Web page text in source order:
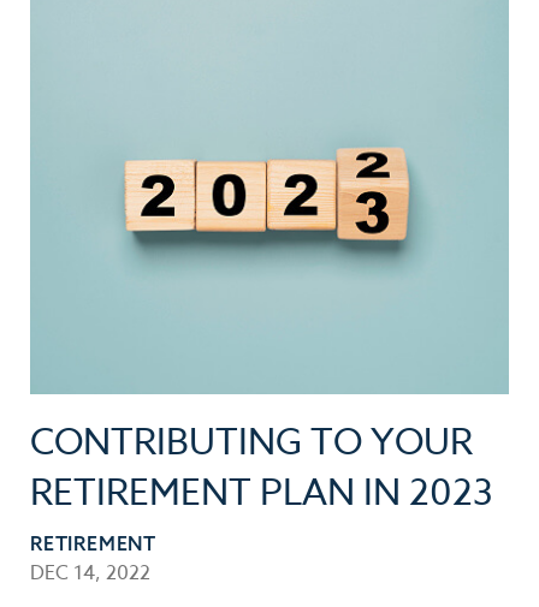
CONTRIBUTING TO YOUR
RETIREMENT PLAN IN 2023
RETIREMENT
DEC 14, 2022